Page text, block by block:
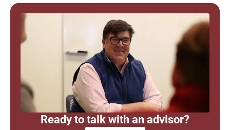
Ready to talk with an advisor?